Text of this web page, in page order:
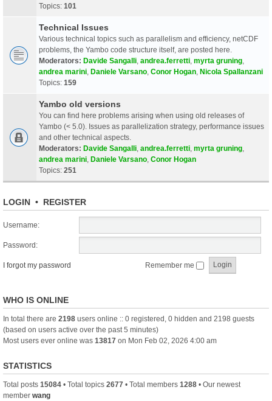
Topics: 101
Technical Issues
Various technical topics such as parallelism and efficiency, netCDF
problems, the Yambo code structure itself, are posted here.
Moderators: Davide Sangalli andrea.ferretti myrta gruning
andrea marini Daniele Varsano Conor Hogan Nicola Spallanzani
Topics: 159
Yambo old versions
You can find here problems arising when using old releases of
Yambo (< 5.0). Issues as parallelization strategy, performance issues
and other technical aspects.
Moderators: Davide Sangalli andrea.ferretti myrta gruning
andrea marini Daniele Varsano Conor Hogan
Topics: 251
LOGIN • REGISTER
Username:
Password:
I forgot my password Remember me
WHO IS ONLINE
In total there are 2198 users online :: 0 registered, 0 hidden and 2198 guests
(based on users active over the past 5 minutes)
Most users ever online was 13817 on Mon Feb 02, 2026 4:00 am
STATISTICS
Total posts 15084 • Total topics 2677 • Total members 1288 • Our newest
member wang